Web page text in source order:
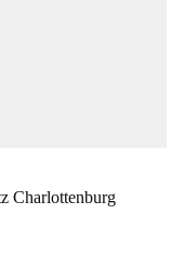
Charlottenburg